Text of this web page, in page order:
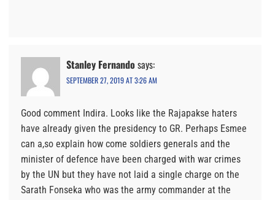
Stanley Fernando says:
SEPTEMBER 27, 2019 AT 3:26 AM
Good comment Indira. Looks like the Rajapakse haters
have already given the presidency to GR. Perhaps Esmee
can a,so explain how come soldiers generals and the
minister of defence have been charged with war crimes
by the UN but they have not laid a single charge on the
Sarath Fonseka who was the army commander at the